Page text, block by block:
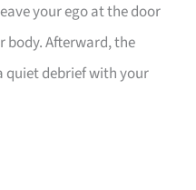
your ego at the door
body. Afterward, the
quiet debrief with your